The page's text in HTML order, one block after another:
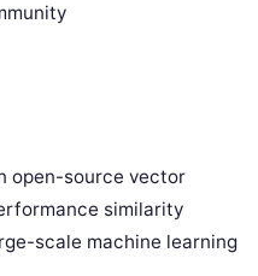
open-source vector
similarity
scale machine learning